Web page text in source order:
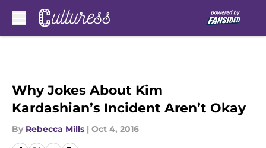
Why Jokes About Kim
Kardashian’s Incident Aren’t Okay
By Rebecca Mills | Oct 4, 2016